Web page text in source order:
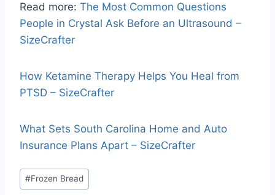
Read more: The Most Common Questions
People in Crystal Ask Before an Ultrasound –
SizeCrafter
How Ketamine Therapy Helps You Heal from
PTSD – SizeCrafter
What Sets South Carolina Home and Auto
Insurance Plans Apart – SizeCrafter
#Frozen Bread